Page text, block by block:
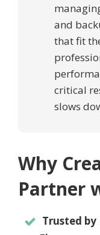
and
that fit
critical
slows
Why
Partner
Trusted by